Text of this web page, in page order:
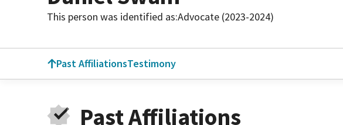
This person was identified as:Advocate (2023-2024)
Past AffiliationsTestimony
Past Affiliations